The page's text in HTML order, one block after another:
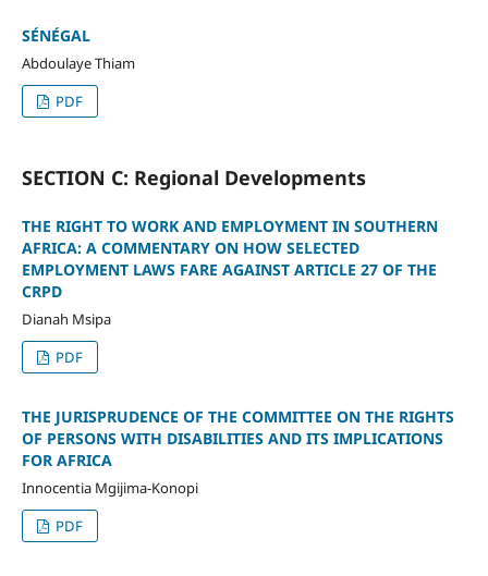
SÉNÉGAL
Abdoulaye Thiam
PDF
SECTION C: Regional Developments
THE RIGHT TO WORK AND EMPLOYMENT IN SOUTHERN
AFRICA: A COMMENTARY ON HOW SELECTED
EMPLOYMENT LAWS FARE AGAINST ARTICLE 27 OF THE
CRPD
Dianah Msipa
PDF
THE JURISPRUDENCE OF THE COMMITTEE ON THE RIGHTS
OF PERSONS WITH DISABILITIES AND ITS IMPLICATIONS
FOR AFRICA
Innocentia Mgijima-Konopi
PDF